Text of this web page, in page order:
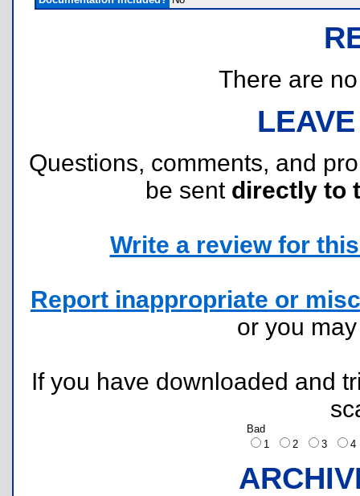
There are
Questions, comments, and
be sent directly to
Write a review for
Report inappropriate or
or you
If you have downloaded and
Bad
1
2 3